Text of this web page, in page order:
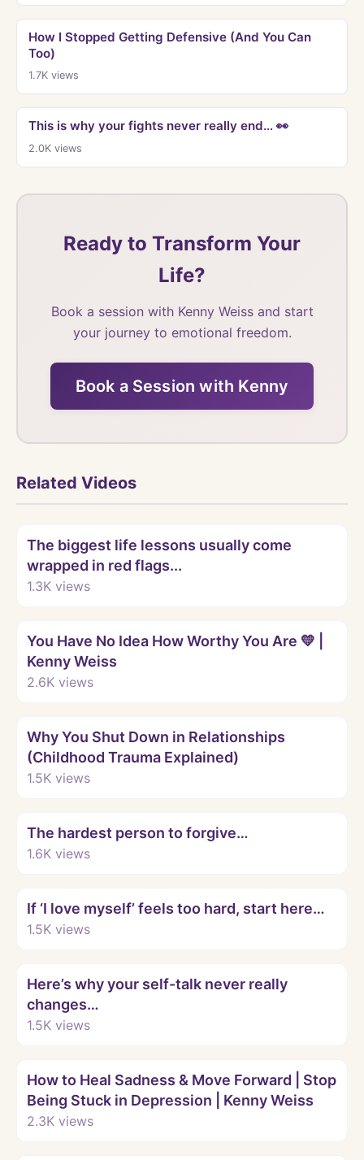
How I Stopped Getting Defensive (And You Can
Too)
1.7Kviews
This is why your fights never really end… 👀
2.0Kviews
Ready to Transform Your
Life?
Book a session with Kenny Weiss and start
your journey to emotional freedom.
Book a Session with Kenny
Related Videos
The biggest life lessons usually come
wrapped in red flags...
1.3K views
You Have No Idea How Worthy You Are 💛 |
Kenny Weiss
2.6K views
Why You Shut Down in Relationships
(Childhood Trauma Explained)
1.5K views
The hardest person to forgive…
1.6K views
If ‘I love myself’ feels too hard, start here…
1.5K views
Here’s why your self-talk never really
changes…
1.5K views
How to Heal Sadness & Move Forward | Stop
Being Stuck in Depression | Kenny Weiss
2.3K views